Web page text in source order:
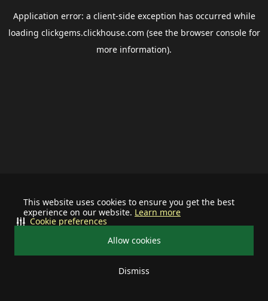
This website uses cookies to ensure you get the best
experience on our website. Learn more
Allow cookies
Dismiss
Cookie preferences
Application error: a client-side exception has occurred while
loading clickgems.clickhouse.com (see the browser consolefor
more information).